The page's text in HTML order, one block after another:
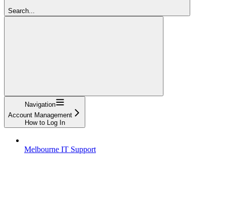
Search...
Navigation
Account Management
How to Log In
Melbourne IT Support